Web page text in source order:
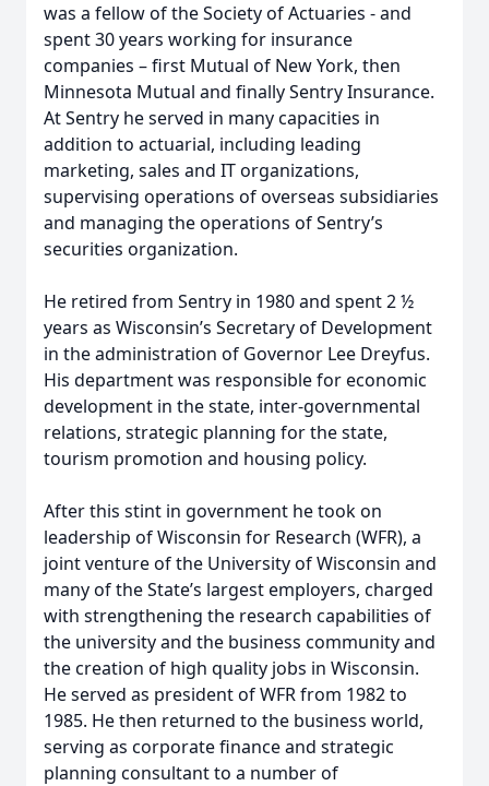
was a fellow of the Society of Actuaries - and
spent 30 years working for insurance
companies – first Mutual of New York, then
Minnesota Mutual and finally Sentry Insurance.
At Sentry he served in many capacities in
addition to actuarial, including leading
marketing, sales and IT organizations,
supervising operations of overseas subsidiaries
and managing the operations of Sentry’s
securities organization.
He retired from Sentry in 1980 and spent 2 ½
years as Wisconsin’s Secretary of Development
in the administration of Governor Lee Dreyfus.
His department was responsible for economic
development in the state, inter-governmental
relations, strategic planning for the state,
tourism promotion and housing policy.
After this stint in government he took on
leadership of Wisconsin for Research (WFR), a
joint venture of the University of Wisconsin and
many of the State’s largest employers, charged
with strengthening the research capabilities of
the university and the business community and
the creation of high quality jobs in Wisconsin.
He served as president of WFR from 1982 to
1985. He then returned to the business world,
serving as corporate finance and strategic
planning consultant to a number of